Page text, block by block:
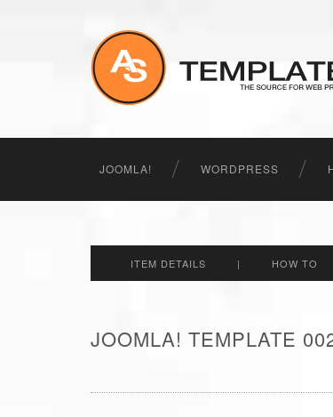
JOOMLA! WORDPRESS
ITEM DETAILS | HOW TO
JOOMLA! TEMPLATE